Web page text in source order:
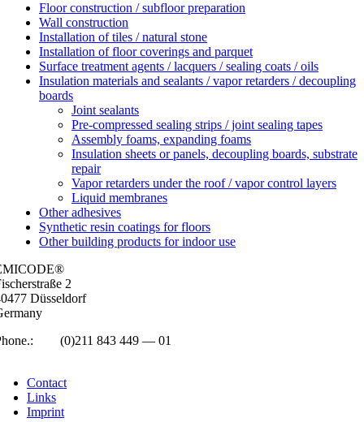
Floor construction / subfloor preparation
Wall construction
Installation of tiles / natural stone
Installation of floor coverings and parquet
Surface treatment agents / lacquers / sealing coats / oils
Insulation materials and sealants / vapor retarders / decoupling
boards
Joint sealants
Pre-compressed sealing strips / joint sealing tapes
Assembly foams, expanding foams
Insulation sheets or panels, decoupling boards, substrate
repair
Vapor retarders under the roof / vapor control layers
Liquid membranes
Other adhesives
Synthetic resin coatings for floors
Other building products for indoor use
2
Düs­sel­dorf
(0)211 843 449 — 01
Con­tact
Links
Imprint